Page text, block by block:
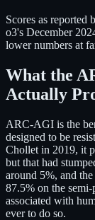
Scores as
o3's December
lower numbers at
What the
Actually
ARC-AGI is the
designed to be
Chollet in 2019, it
but that had
around 5%, and
87.5% on the
associated with
ever to do so.